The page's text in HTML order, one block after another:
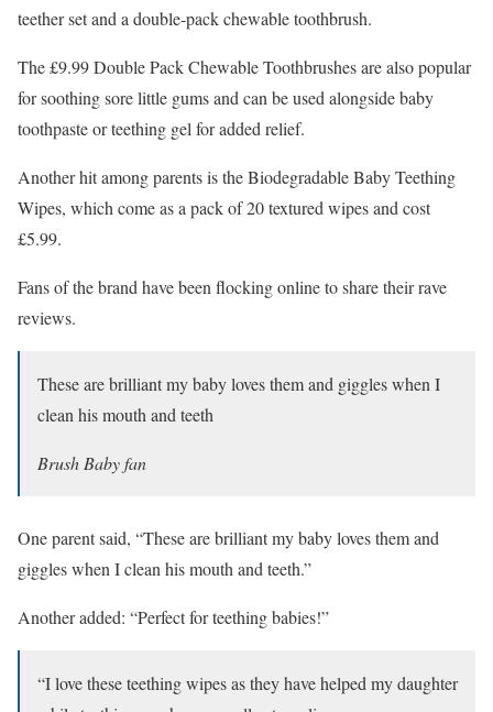
teether set and a double-pack chewable toothbrush.
The £9.99 Double Pack Chewable Toothbrushes are also popular
for soothing sore little gums and can be used alongside baby
toothpaste or teething gel for added relief.
Another hit among parents is the Biodegradable Baby Teething
Wipes, which come as a pack of 20 textured wipes and cost
£5.99.
Fans of the brand have been flocking online to share their rave
reviews.
These are brilliant my baby loves them and giggles when I
clean his mouth and teeth
Brush Baby fan
One parent said, “These are brilliant my baby loves them and
giggles when I clean his mouth and teeth.”
Another added: “Perfect for teething babies!”
“I love these teething wipes as they have helped my daughter